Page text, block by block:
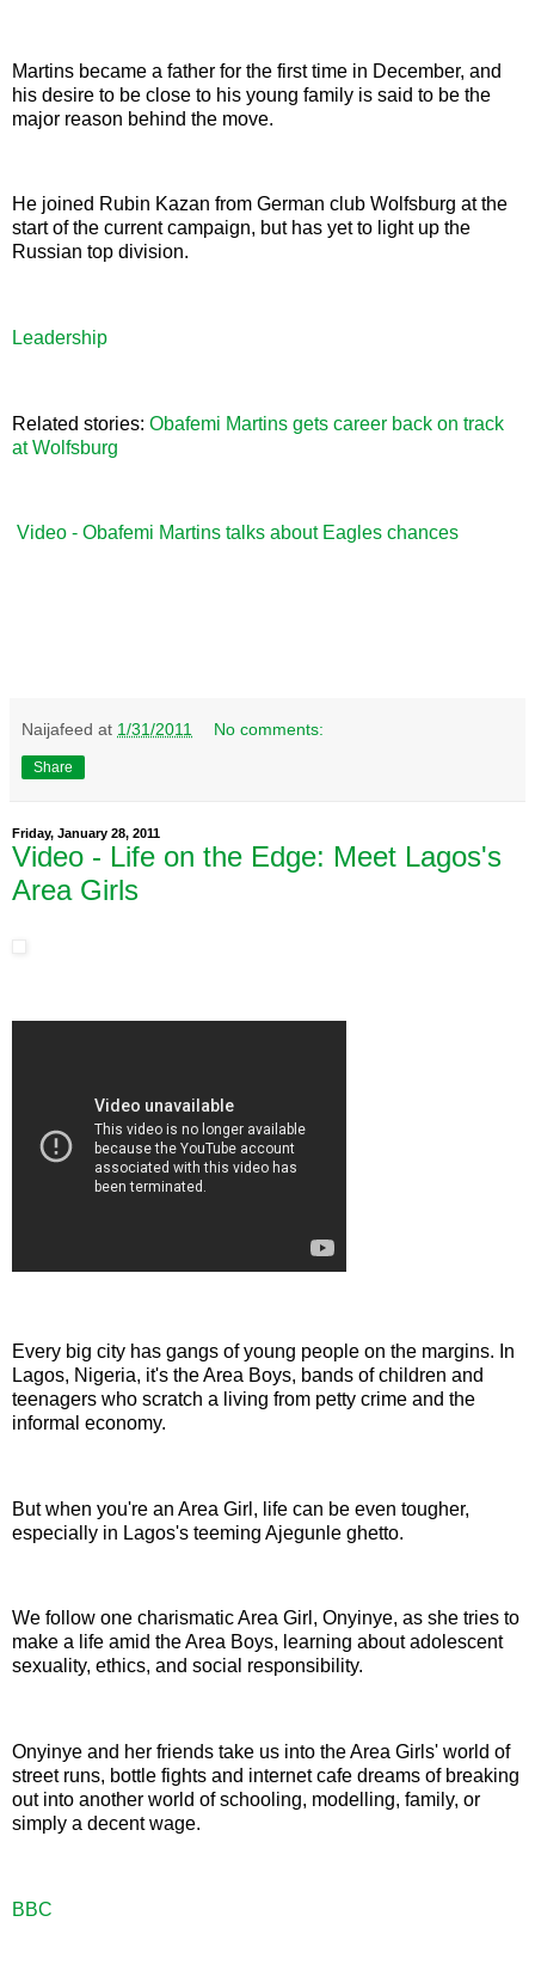
Martins became a father for the first time in December, and
his desire to be close to his young family is said to be the
major reason behind the move.
He joined Rubin Kazan from German club Wolfsburg at the
start of the current campaign, but has yet to light up the
Russian top division.
Leadership
Related stories: Obafemi Martins gets career back on track
at Wolfsburg
Video - Obafemi Martins talks about Eagles chances
Naijafeed at 1/31/2011 No comments:
Share
Friday, January 28, 2011
Video - Life on the Edge: Meet Lagos's
Area Girls
Every big city has gangs of young people on the margins. In
Lagos, Nigeria, it's the Area Boys, bands of children and
teenagers who scratch a living from petty crime and the
informal economy.
But when you're an Area Girl, life can be even tougher,
especially in Lagos's teeming Ajegunle ghetto.
We follow one charismatic Area Girl, Onyinye, as she tries to
make a life amid the Area Boys, learning about adolescent
sexuality, ethics, and social responsibility.
Onyinye and her friends take us into the Area Girls' world of
street runs, bottle fights and internet cafe dreams of breaking
out into another world of schooling, modelling, family, or
simply a decent wage.
BBC